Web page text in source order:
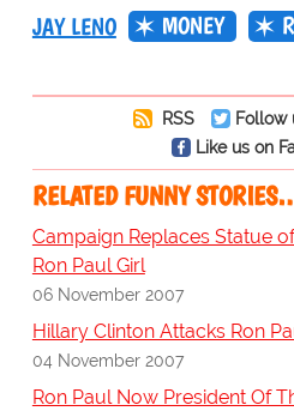
JAY LENO
MONEY
RSS
Follow
Like us on
RELATED FUNNY
Campaign Replaces Statue
Ron Paul Girl
06 November 2007
Hillary Clinton Attacks Ron
04 November 2007
Ron Paul Now President Of